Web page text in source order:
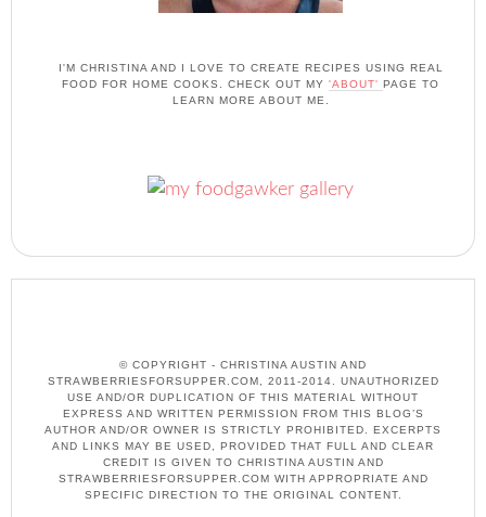
I'M CHRISTINA AND I LOVE TO CREATE RECIPES USING REAL
FOOD FOR HOME COOKS. CHECK OUT MY 'ABOUT' PAGE TO
LEARN MORE ABOUT ME.
© COPYRIGHT - CHRISTINA AUSTIN AND
STRAWBERRIESFORSUPPER.COM, 2011-2014. UNAUTHORIZED
USE AND/OR DUPLICATION OF THIS MATERIAL WITHOUT
EXPRESS AND WRITTEN PERMISSION FROM THIS BLOG’S
AUTHOR AND/OR OWNER IS STRICTLY PROHIBITED. EXCERPTS
AND LINKS MAY BE USED, PROVIDED THAT FULL AND CLEAR
CREDIT IS GIVEN TO CHRISTINA AUSTIN AND
STRAWBERRIESFORSUPPER.COM WITH APPROPRIATE AND
SPECIFIC DIRECTION TO THE ORIGINAL CONTENT.